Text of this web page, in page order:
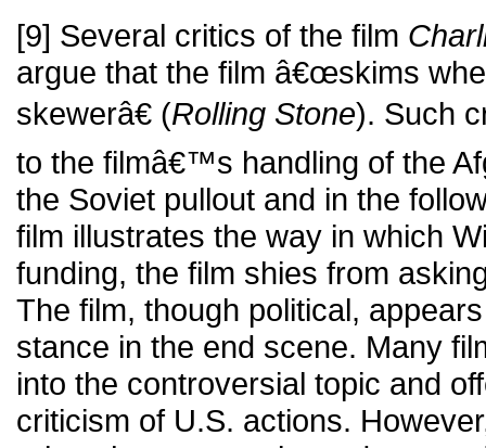
[9] Several critics of the film
argue that the film â€œskims
skewerâ€ (Rolling Stone). Such
to the filmâ€™s handling of the
the Soviet pullout and in the
film illustrates the way in which
funding, the film shies from
The film, though political,
stance in the end scene. Many
into the controversial topic and
criticism of U.S. actions.